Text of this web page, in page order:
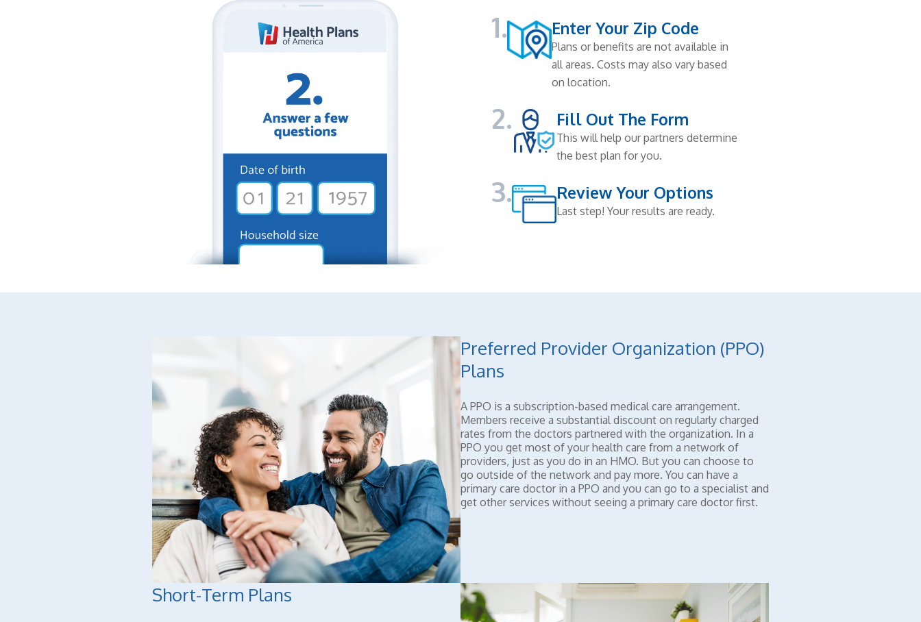
1. Enter Your Zip Code
Plans or benefits are not available in
all areas. Costs may also vary based
on location.
2. Fill Out The Form
This will help our partners determine
the best plan for you.
3. Review Your Options
Last step! Your results are ready.
Preferred Provider Organization (PPO)
Plans
A PPO is a subscription-based medical care arrangement.
Members receive a substantial discount on regularly charged
rates from the doctors partnered with the organization. In a
PPO you get most of your health care from a network of
providers, just as you do in an HMO. But you can choose to
go outside of the network and pay more. You can have a
primary care doctor in a PPO and you can go to a specialist and
get other services without seeing a primary care doctor first.
Short-Term Plans